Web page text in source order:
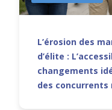
L’érosion des
d’élite :
changements
des concurrents